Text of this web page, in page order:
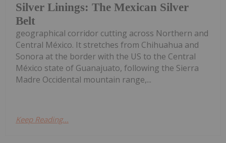
Silver Linings: The Mexican Silver
Belt
geographical corridor cutting across Northern and
Central México. It stretches from Chihuahua and
Sonora at the border with the US to the Central
México state of Guanajuato, following the Sierra
Madre Occidental mountain range,...
Keep Reading...